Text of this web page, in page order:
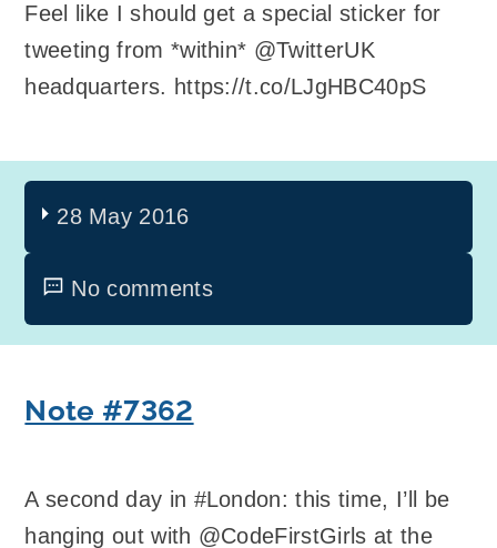
Feel like I should get a special sticker for
tweeting from *within* @TwitterUK
headquarters. https://t.co/LJgHBC40pS
28 May 2016
No comments
Note #7362
A second day in #London: this time, I’ll be
hanging out with @CodeFirstGirls at the